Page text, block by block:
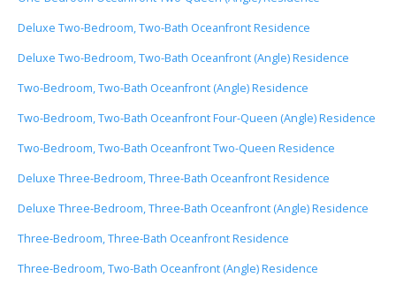
Deluxe Two-Bedroom, Two-Bath Oceanfront Residence
Deluxe Two-Bedroom, Two-Bath Oceanfront (Angle) Residence
Two-Bedroom, Two-Bath Oceanfront (Angle) Residence
Two-Bedroom, Two-Bath Oceanfront Four-Queen (Angle) Residence
Two-Bedroom, Two-Bath Oceanfront Two-Queen Residence
Deluxe Three-Bedroom, Three-Bath Oceanfront Residence
Deluxe Three-Bedroom, Three-Bath Oceanfront (Angle) Residence
Three-Bedroom, Three-Bath Oceanfront Residence
Three-Bedroom, Two-Bath Oceanfront (Angle) Residence